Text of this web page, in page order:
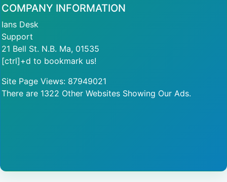
COMPANY INFORMATION
Ians Desk
Support
21 Bell St. N.B. Ma, 01535
[ctrl]+d to bookmark us!
Site Page Views: 87949021
There are 1322 Other Websites Showing Our Ads.